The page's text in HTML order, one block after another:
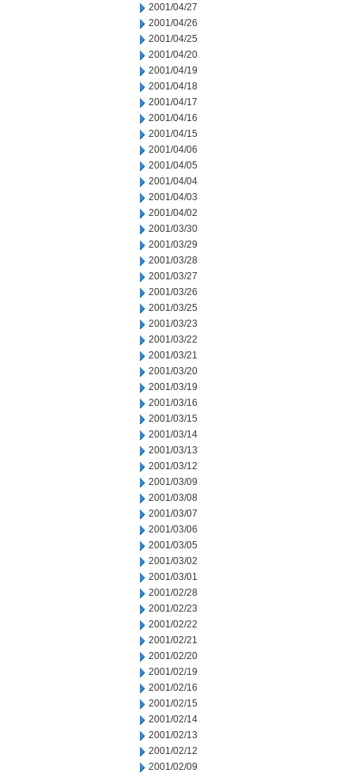
2001/04/27
2001/04/26
2001/04/25
2001/04/20
2001/04/19
2001/04/18
2001/04/17
2001/04/16
2001/04/15
2001/04/06
2001/04/05
2001/04/04
2001/04/03
2001/04/02
2001/03/30
2001/03/29
2001/03/28
2001/03/27
2001/03/26
2001/03/25
2001/03/23
2001/03/22
2001/03/21
2001/03/20
2001/03/19
2001/03/16
2001/03/15
2001/03/14
2001/03/13
2001/03/12
2001/03/09
2001/03/08
2001/03/07
2001/03/06
2001/03/05
2001/03/02
2001/03/01
2001/02/28
2001/02/23
2001/02/22
2001/02/21
2001/02/20
2001/02/19
2001/02/16
2001/02/15
2001/02/14
2001/02/13
2001/02/12
2001/02/09